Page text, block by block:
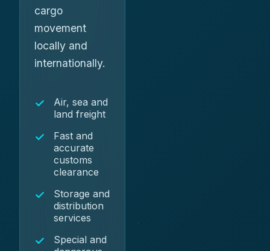
cargo
movement
locally and
internationally.
Air, sea and
land freight
Fast and
accurate
customs
clearance
Storage and
distribution
services
Special and